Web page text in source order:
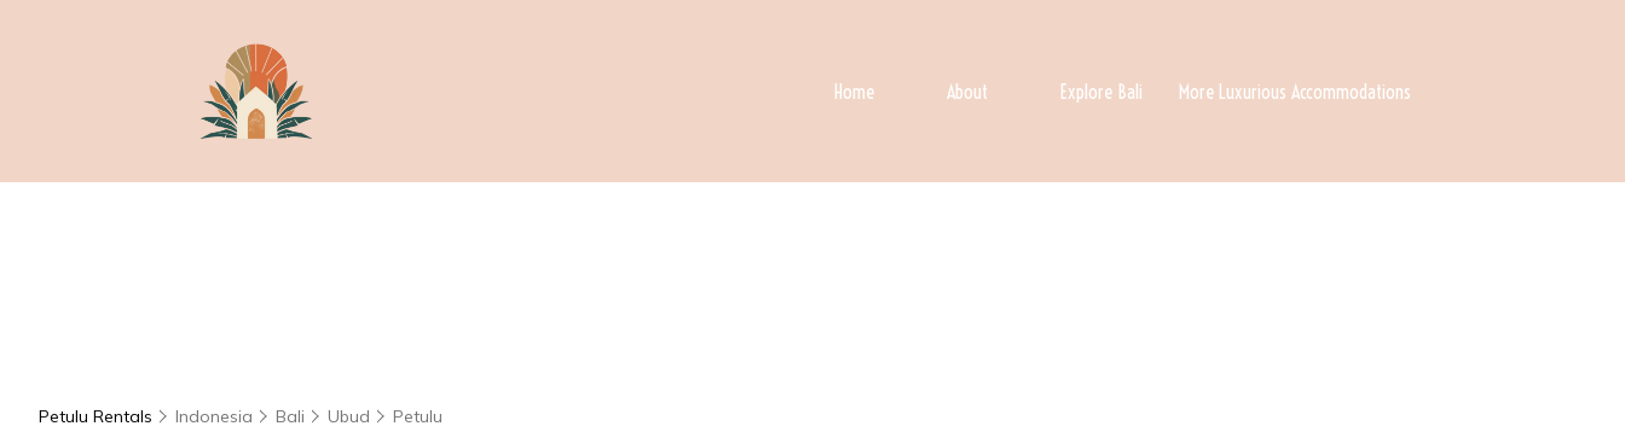
Home About Explore Bali More Luxurious Accommodations
Petulu Rentals Indonesia Bali Ubud Petulu